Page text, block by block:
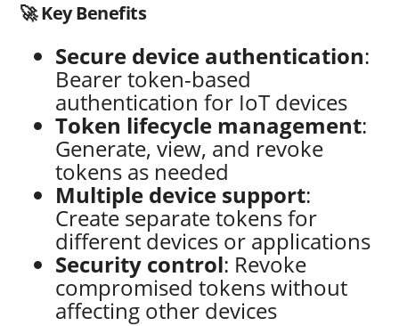
🚀 Key Benefits
Secure device authentication:
Bearer token-based
authentication for IoT devices
Token lifecycle management:
Generate, view, and revoke
tokens as needed
Multiple device support:
Create separate tokens for
different devices or applications
Security control: Revoke
compromised tokens without
affecting other devices